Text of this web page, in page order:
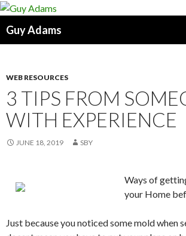
Guy Adams
WEB RESOURCES
3 TIPS FROM
WITH EXPERIENCE
JUNE 18, 2019 SBY
Ways of
your Home
Just because you noticed some mold when